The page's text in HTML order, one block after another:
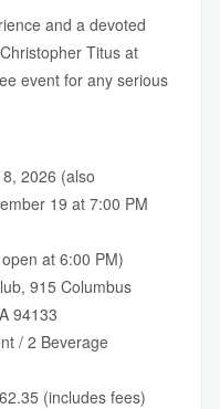
and a devoted
Titus at
event for any serious
2026 (also
19 at 7:00 PM
at 6:00 PM)
915 Columbus
94133
/ 2 Beverage
(includes fees)